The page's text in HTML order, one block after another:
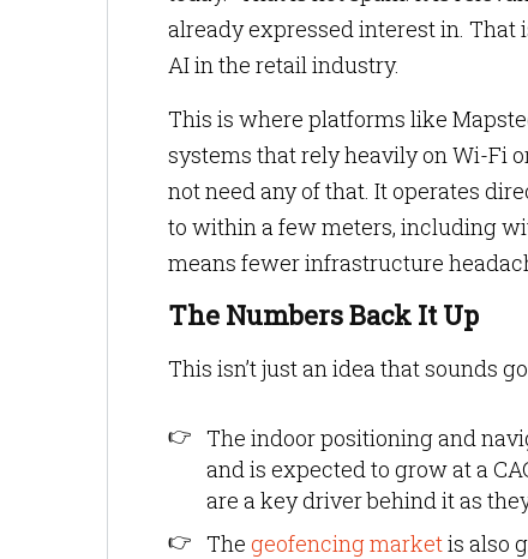
already expressed interest in.
AI in the retail industry.
This is where platforms like
systems that rely heavily on Wi-Fi
not need any of that. It operates
to within a few meters, including
means fewer infrastructure
The Numbers Back It Up
This isn’t just an idea that sounds
The indoor positioning and
and is expected to grow at a
are a key driver behind it as
The geofencing marketis also